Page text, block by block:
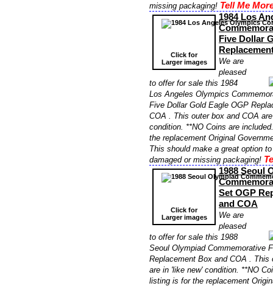
missing packaging! Tell Me
Click for
Larger images
1984 Los
Five Dollar
We are
pleased
to offer for sale this 1984
Los Angeles Olympics
Five Dollar Gold Eagle OGP
COA . This outer box and COA
condition. **NO Coins are
the replacement Original
This should make a great option
damaged or missing packaging!
Click for
Larger images
1988 Seoul
Set OGP
and COA
We are
pleased
to offer for sale this 1988
Seoul Olympiad Commemorative
Replacement Box and COA . This
are in 'like new' condition. **NO
listing is for the replacement